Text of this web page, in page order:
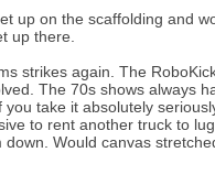
up on the scaffolding and
up there.
strikes again. The
The 70s shows always
take it absolutely
to rent another truck to
Would canvas